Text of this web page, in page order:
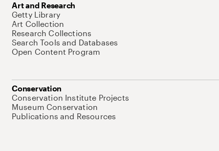
Art and Research
Getty Library
Art Collection
Research Collections
Search Tools and Databases
Open Content Program
Conservation
Conservation Institute Projects
Museum Conservation
Publications and Resources